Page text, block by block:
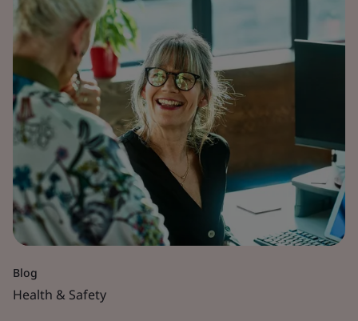
Blog
Health & Safety